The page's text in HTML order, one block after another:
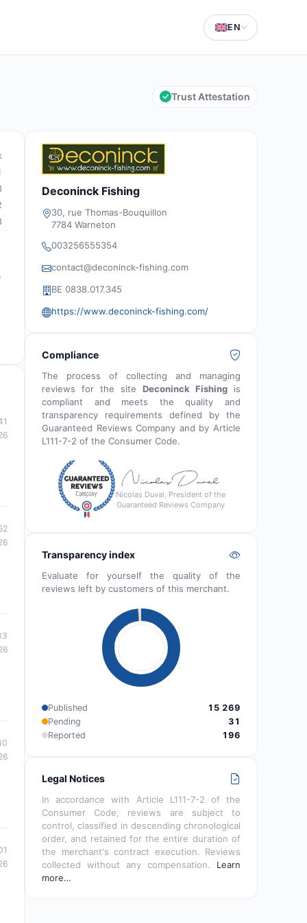
EN
Trust Attestation
Deconinck Fishing
30, rue Thomas-Bouquillon
7784 Warneton
003256555354
contact@deconinck-fishing.com
BE 0838.017.345
https://www.deconinck-fishing.com/
Compliance
The process of collecting and managing
reviews for the site Deconinck Fishing is
compliant and meets the quality and
transparency requirements defined by the
Guaranteed Reviews Company and by Article
L111-7-2 of the Consumer Code.
Nicolas Duval, President of the
Guaranteed Reviews Company
Transparency index
Evaluate for yourself the quality of the
reviews left by customers of this merchant.
Published
15 269
Pending
31
Reported
196
Legal Notices
In accordance with Article L111-7-2 of the
Consumer Code, reviews are subject to
control, classified in descending chronological
order, and retained for the entire duration of
the merchant's contract execution. Reviews
collected without any compensation. Learn
more…